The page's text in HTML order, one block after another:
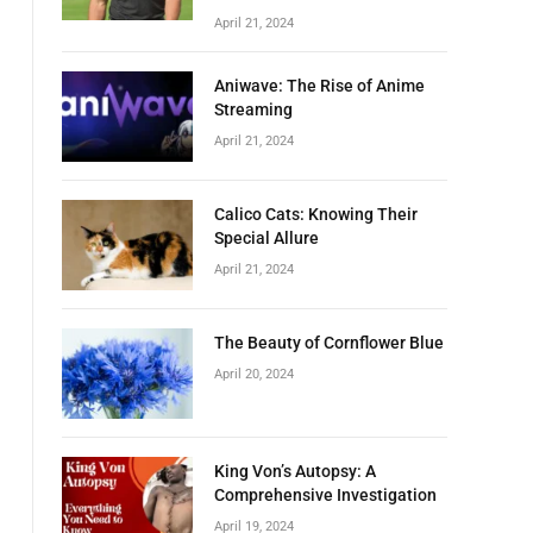
April 21, 2024
Aniwave: The Rise of Anime
Streaming
April 21, 2024
Calico Cats: Knowing Their
Special Allure
April 21, 2024
The Beauty of Cornflower Blue
April 20, 2024
King Von’s Autopsy: A
Comprehensive Investigation
April 19, 2024